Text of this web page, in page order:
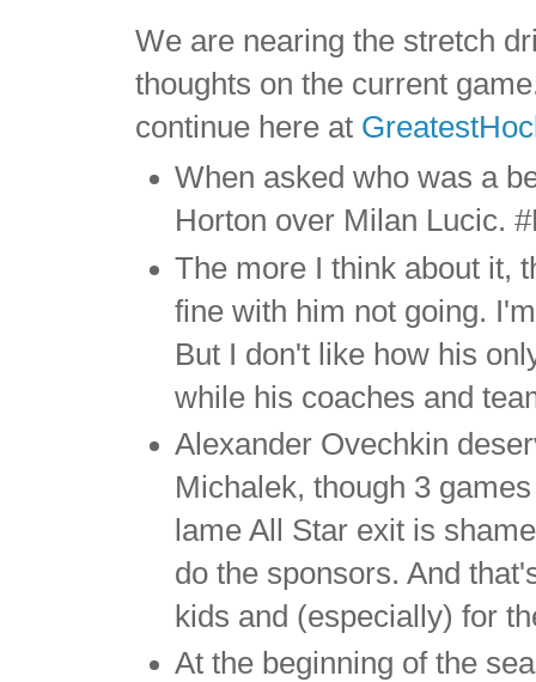
We are nearing the stretch
thoughts on the current
continue here at
When asked who was a
Horton over Milan Lucic.
The more I think about it,
fine with him not going.
But I don't like how his
while his coaches and
Alexander Ovechkin
Michalek, though 3
lame All Star exit is
do the sponsors. And
kids and (especially) for
At the beginning of the